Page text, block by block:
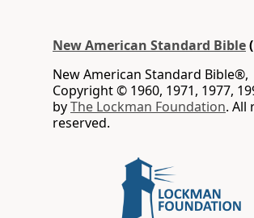
New American Standard Bible
New American Standard Bible®,
Copyright © 1960, 1971, 1977,
byThe Lockman Foundation. All
reserved.